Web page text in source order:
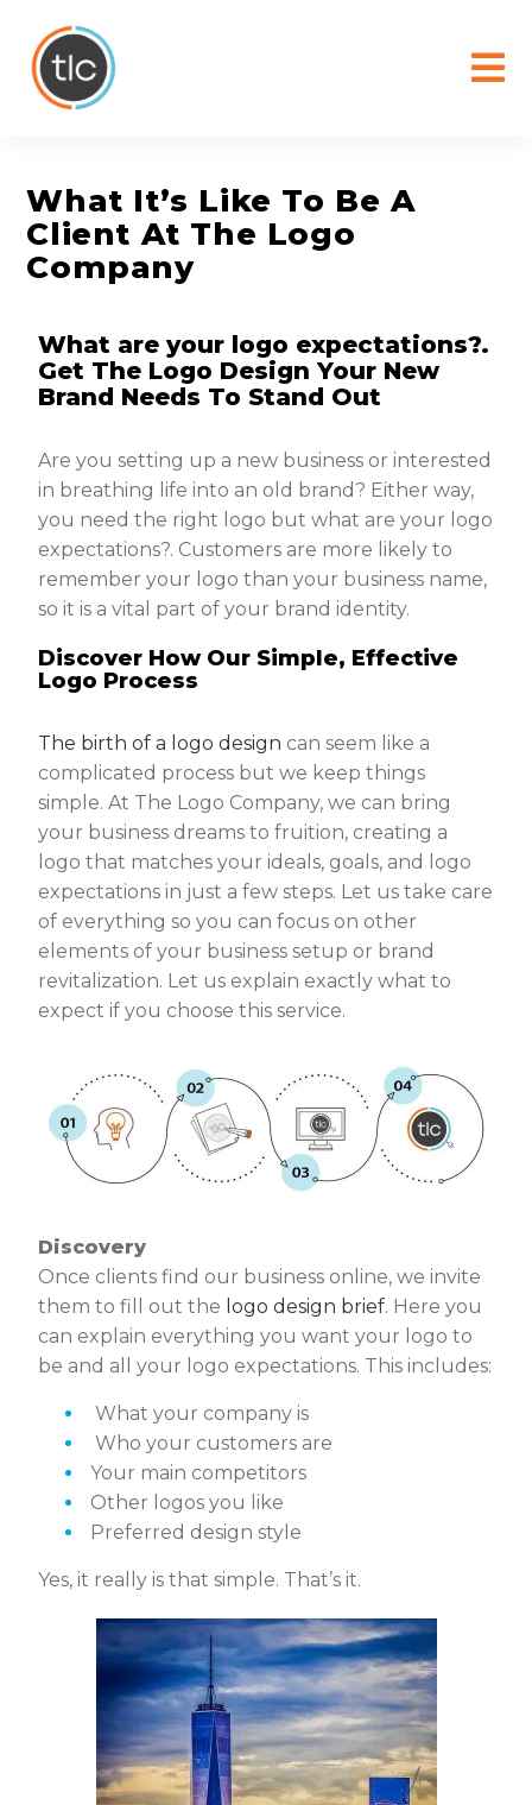
What It’s Like To Be A
Client At The Logo
Company
What are your logo expectations?.
Get The Logo Design Your New
Brand Needs To Stand Out
Are you setting up a new business or interested
in breathing life into an old brand? Either way,
you need the right logo but what are your logo
expectations?. Customers are more likely to
remember your logo than your business name,
so it is a vital part of your brand identity.
Discover How Our Simple, Effective
Logo Process
The birth of a logo design can seem like a
complicated process but we keep things
simple. At The Logo Company, we can bring
your business dreams to fruition, creating a
logo that matches your ideals, goals, and logo
expectations in just a few steps. Let us take care
of everything so you can focus on other
elements of your business setup or brand
revitalization. Let us explain exactly what to
expect if you choose this service.
Discovery
Once clients find our business online, we invite
them to fill out the logo design brief. Here you
can explain everything you want your logo to
be and all your logo expectations. This includes:
What your company is
Who your customers are
Your main competitors
Other logos you like
Preferred design style
Yes, it really is that simple. That’s it.